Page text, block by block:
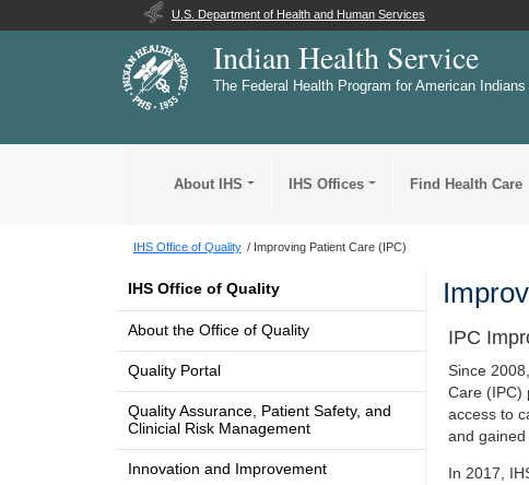
U.S. Department of Health and Human Services
Indian Health Service
The Federal Health Program for American
About IHS IHS Offices Find Health Care
IHS Office of Quality Improving Patient Care (IPC)
IHS Office of Quality
About the Office of Quality
Quality Portal
Quality Assurance, Patient Safety, and
Clinicial Risk Management
Innovation and Improvement
IPC
Since
Care (IPC)
access to
and
In 2017,